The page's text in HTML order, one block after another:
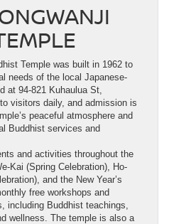
Temple was built in 1962 to
needs of the local Japanese-
at 94-821 Kuhaulua St,
visitors daily, and admission is
peaceful atmosphere and
Buddhist services and
and activities throughout the
Kai (Spring Celebration), Ho-
and the New Year’s
free workshops and
including Buddhist teachings,
wellness. The temple is also a